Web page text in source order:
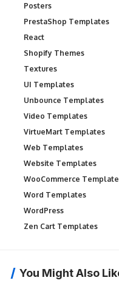
Posters
PrestaShop Templates
React
Shopify Themes
Textures
UI Templates
Unbounce Templates
Video Templates
VirtueMart Templates
Web Templates
Website Templates
WooCommerce
Word Templates
WordPress
Zen Cart Templates
You Might Also